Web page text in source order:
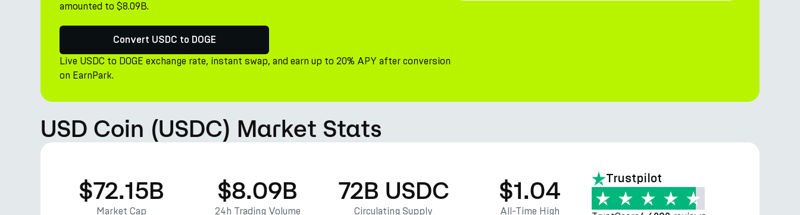
amounted to $8.09B.
Convert USDC to DOGE
Live USDC to DOGE exchange rate, instant swap, and earn up to 20% APY after conversion
on EarnPark.
USD Coin (USDC) Market Stats
$72.15B
Market Cap
$8.09B
24h Trading Volume
72B USDC
Circulating Supply
$1.04
All-Time High
Trustpilot